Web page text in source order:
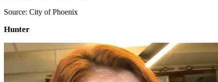
Source: City of Phoenix
Hunter